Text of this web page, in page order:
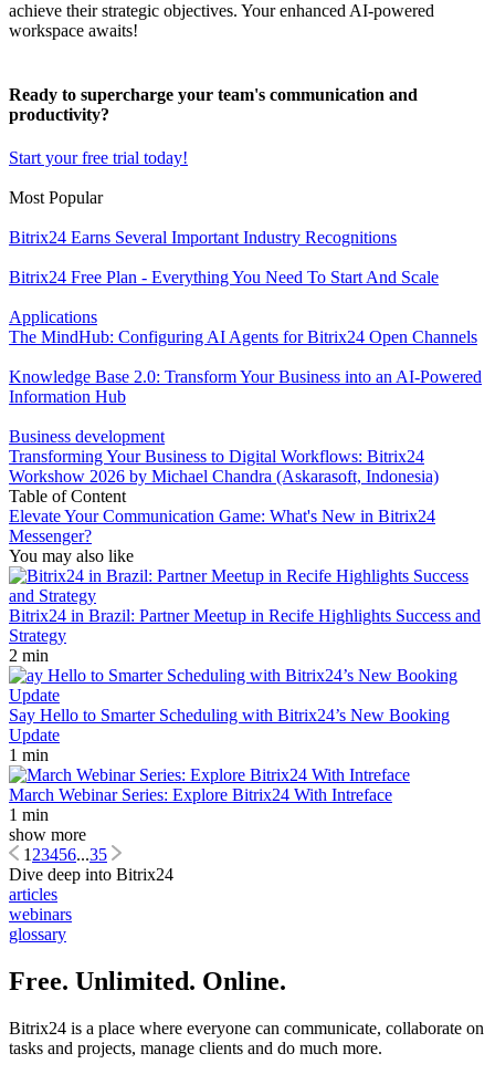
achieve their strategic objectives. Your enhanced AI-powered
workspace awaits!
Ready to supercharge your team's communication and
productivity?
Start your free trial today!
Most Popular
Bitrix24 Earns Several Important Industry Recognitions
Bitrix24 Free Plan - Everything You Need To Start And Scale
Applications
The MindHub: Configuring AI Agents for Bitrix24 Open Channels
Knowledge Base 2.0: Transform Your Business into an AI-Powered
Information Hub
Business development
Transforming Your Business to Digital Workflows: Bitrix24
Workshow 2026 by Michael Chandra (Askarasoft, Indonesia)
Table of Content
Elevate Your Communication Game: What's New in Bitrix24
Messenger?
You may also like
Bitrix24 in Brazil: Partner Meetup in Recife Highlights Success and
Strategy
2 min
Say Hello to Smarter Scheduling with Bitrix24’s New Booking
Update
1 min
March Webinar Series: Explore Bitrix24 With Intreface
1 min
show more
1 23456...35
Dive deep into Bitrix24
articles
webinars
glossary
Free. Unlimited. Online.
Bitrix24 is a place where everyone can communicate, collaborate on
tasks and projects, manage clients and do much more.